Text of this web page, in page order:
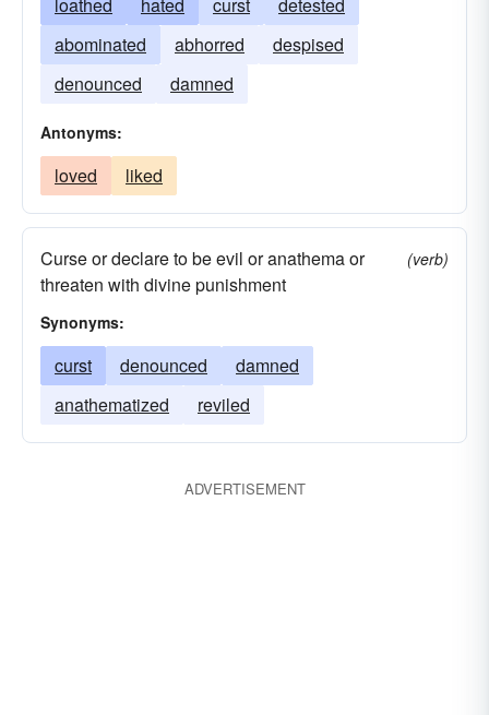
abominated
abhorred
despised
denounced
damned
Antonyms:
loved liked
Curse or declare to be evil or anathema or
threaten with divine punishment
(verb)
Synonyms:
curst denounced
damned
anathematized
reviled
ADVERTISEMENT